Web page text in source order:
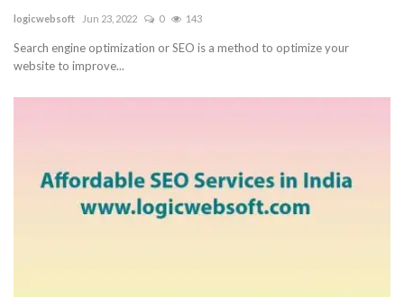
logicwebsoft Jun 23, 2022 0 143
Search engine optimization or SEO is a method to optimize your
website to improve...